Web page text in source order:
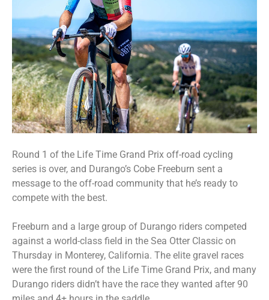
Round 1 of the Life Time Grand Prix off-road cycling
series is over, and Durango’s Cobe Freeburn sent a
message to the off-road community that he’s ready to
compete with the best.
Freeburn and a large group of Durango riders competed
against a world-class field in the Sea Otter Classic on
Thursday in Monterey, California. The elite gravel races
were the first round of the Life Time Grand Prix, and many
Durango riders didn’t have the race they wanted after 90